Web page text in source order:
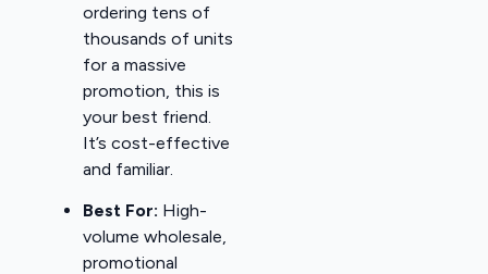
ordering tens of
thousands of units
for a massive
promotion, this is
your best friend.
It’s cost-effective
and familiar.
Best For: High-
volume wholesale,
promotional